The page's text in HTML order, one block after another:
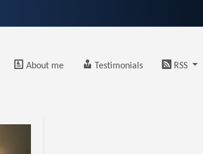
About me Testimonials RSS